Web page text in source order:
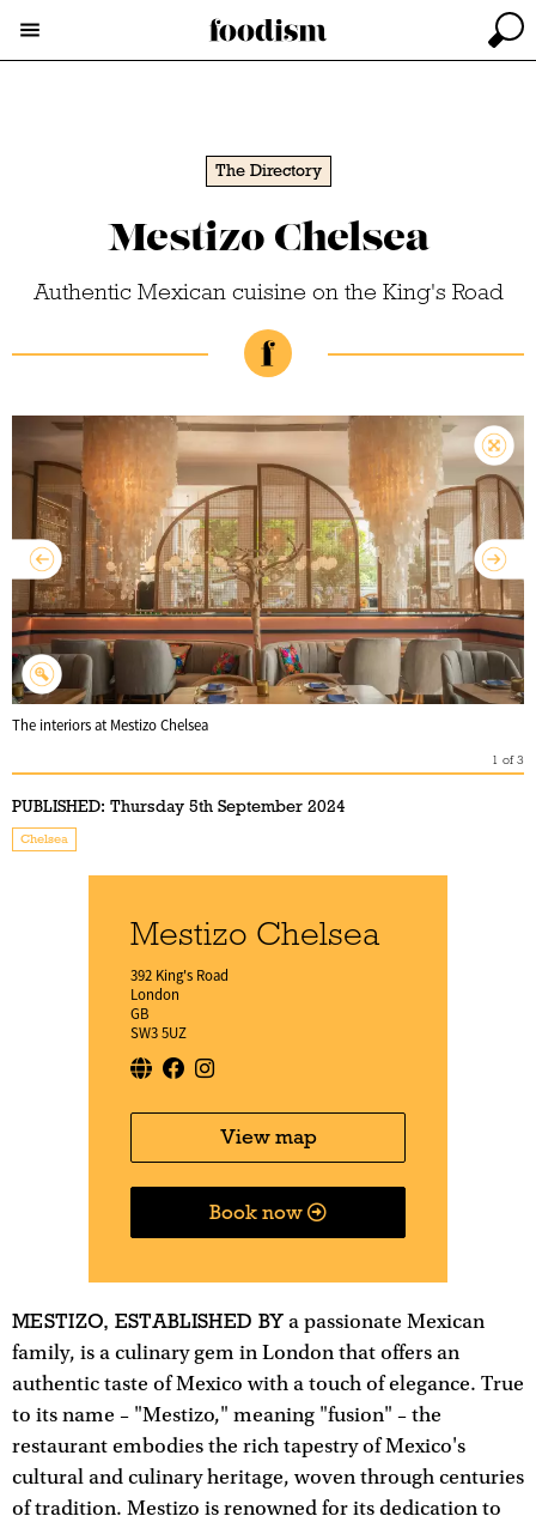
The Directory
Mestizo Chelsea
Authentic Mexican cuisine on the King's Road
The interiors at Mestizo Chelsea
1 of3
PUBLISHED: Thursday 5th September 2024
Chelsea
Mestizo Chelsea
392 King's Road
London
GB
SW3 5UZ
View map
Book now
MESTIZO, ESTABLISHED BY a passionate Mexican
family, is a culinary gem in London that offers an
authentic taste of Mexico with a touch of elegance. True
to its name – "Mestizo," meaning "fusion" – the
restaurant embodies the rich tapestry of Mexico's
cultural and culinary heritage, woven through centuries
of tradition. Mestizo is renowned for its dedication to